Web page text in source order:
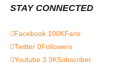
STAY CONNECTED
Facebook 100KFans
Twitter 0Followers
Youtube 3.3KSubscriber